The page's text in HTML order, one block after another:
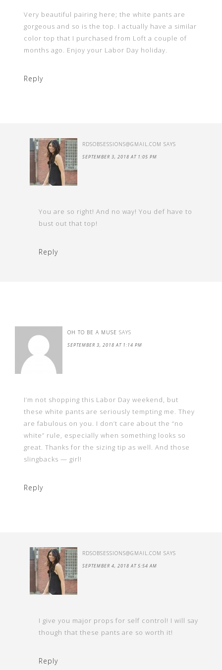
Very beautiful pairing here; the white pants are
gorgeous and so is the top. I actually have a similar
color top that I purchased from Loft a couple of
months ago. Enjoy your Labor Day holiday.
Reply
RDSOBSESSIONS@GMAIL.COM SAYS
SEPTEMBER 3, 2018 AT 1:05 PM
You are so right! And no way! You def have to
bust out that top!
Reply
OH TO BE A MUSE SAYS
SEPTEMBER 3, 2018 AT 1:14 PM
I’m not shopping this Labor Day weekend, but
these white pants are seriously tempting me. They
are fabulous on you. I don’t care about the “no
white” rule, especially when something looks so
great. Thanks for the sizing tip as well. And those
slingbacks — girl!
Reply
RDSOBSESSIONS@GMAIL.COM SAYS
SEPTEMBER 4, 2018 AT 5:54 AM
I give you major props for self control! I will say
though that these pants are so worth it!
Reply